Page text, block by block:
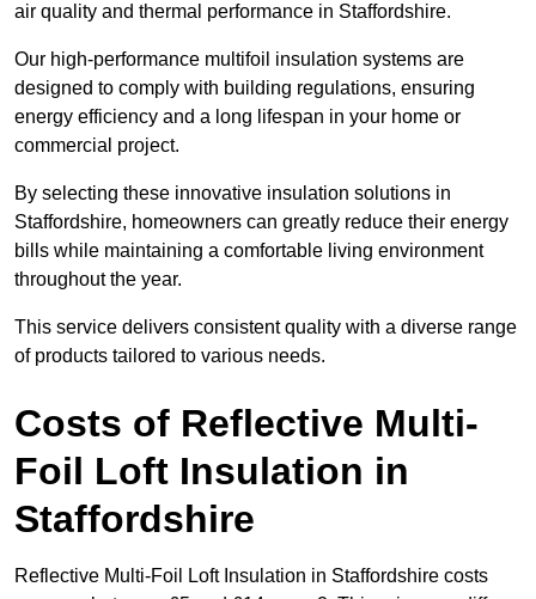
air quality and thermal performance in Staffordshire.
Our high-performance multifoil insulation systems are
designed to comply with building regulations, ensuring
energy efficiency and a long lifespan in your home or
commercial project.
By selecting these innovative insulation solutions in
Staffordshire, homeowners can greatly reduce their energy
bills while maintaining a comfortable living environment
throughout the year.
This service delivers consistent quality with a diverse range
of products tailored to various needs.
Costs of Reflective Multi-
Foil Loft Insulation in
Staffordshire
Reflective Multi-Foil Loft Insulation in Staffordshire costs